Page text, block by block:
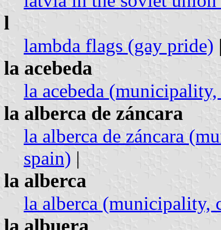
l
lambda flags (gay pride)
la acebeda
la acebeda
la alberca de záncara
la alberca de záncara
spain) |
la alberca
la alberca (municipality,